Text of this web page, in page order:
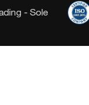
- Sole